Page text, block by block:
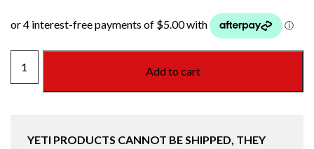
RAMBLER
BOTTLE
TROPICAL
Add to cart
YETI PRODUCTS CANNOT BE SHIPPED, THEY